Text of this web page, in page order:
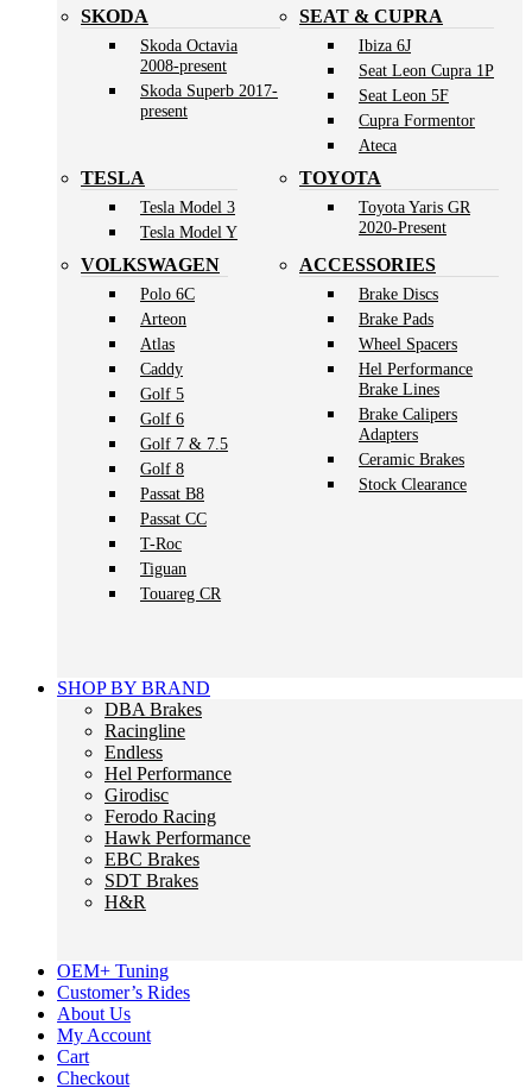
SKODA
Skoda Octavia
2008-present
Skoda Superb 2017-
present
SEAT & CUPRA
Ibiza 6J
Seat Leon Cupra 1P
Seat Leon 5F
Cupra Formentor
Ateca
TESLA
Tesla Model 3
Tesla Model Y
TOYOTA
Toyota Yaris GR
2020-Present
VOLKSWAGEN
Polo 6C
Arteon
Atlas
Caddy
Golf 5
Golf 6
Golf 7 & 7.5
Golf 8
Passat B8
Passat CC
T-Roc
Tiguan
Touareg CR
ACCESSORIES
Brake Discs
Brake Pads
Wheel Spacers
Hel Performance
Brake Lines
Brake Calipers
Adapters
Ceramic Brakes
Stock Clearance
SHOP BY BRAND
DBA Brakes
Racingline
Endless
Hel Performance
Girodisc
Ferodo Racing
Hawk Performance
EBC Brakes
SDT Brakes
H&R
OEM+ Tuning
Customer’s Rides
About Us
My Account
Cart
Checkout